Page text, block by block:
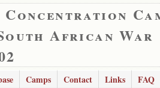
African War
Camps Contact Links
FAQ